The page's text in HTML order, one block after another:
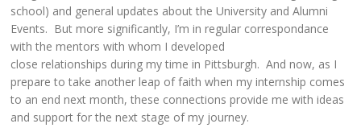
school) and general updates about the University and Alumni
Events. But more significantly, I’m in regular correspondance
with the mentors with whom I developed
close relationships during my time in Pittsburgh. And now, as I
prepare to take another leap of faith when my internship comes
to an end next month, these connections provide me with ideas
and support for the next stage of my journey.